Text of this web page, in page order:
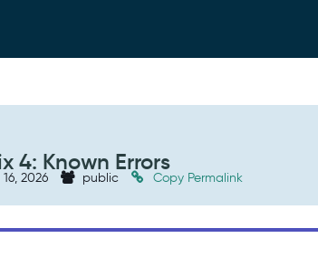
4: Known Errors
2026 public Copy Permalink